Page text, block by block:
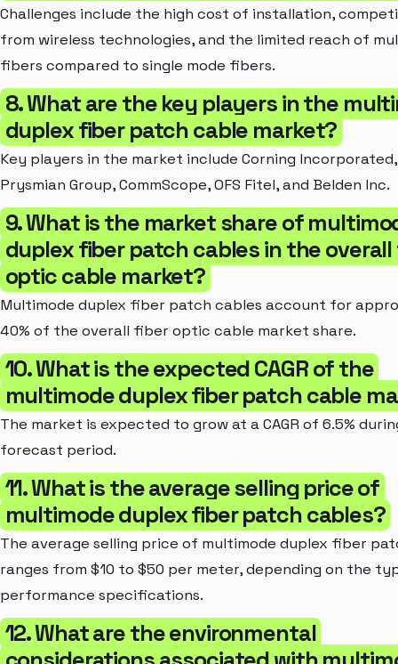
Challenges include the high cost of installation,
from wireless technologies, and the limited reach of
fibers compared to single mode fibers.
8. What are the key players in the
duplex fiber patch cable market?
Key players in the market include Corning Incorporated,
Prysmian Group, CommScope, OFS Fitel, and Belden Inc.
9. What is the market share of
duplex fiber patch cables in the
optic cable market?
Multimode duplex fiber patch cables account for
40% of the overall fiber optic cable market share.
10. What is the expected CAGR of the
multimode duplex fiber patch cable
The market is expected to grow at a CAGR of 6.5%
forecast period.
11. What is the average selling price of
multimode duplex fiber patch cables?
The average selling price of multimode duplex fiber
ranges from $10 to $50 per meter, depending on the
performance specifications.
12. What are the environmental